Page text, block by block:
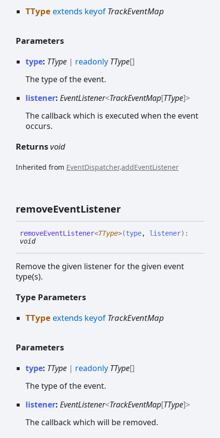
TType extends keyofTrackEventMap
Parameters
type: TType | readonly TType[]
The type of the event.
listener: EventListener<TrackEventMap[TType]>
The callback which is executed when the event
occurs.
Returnsvoid
Inherited from EventDispatcher.addEventListener
removeEventListener
removeEventListener<TType>(type, listener) :
void
Remove the given listener for the given event
type(s).
Type Parameters
TType extends keyofTrackEventMap
Parameters
type: TType | readonly TType[]
The type of the event.
listener: EventListener<TrackEventMap[TType]>
The callback which will be removed.